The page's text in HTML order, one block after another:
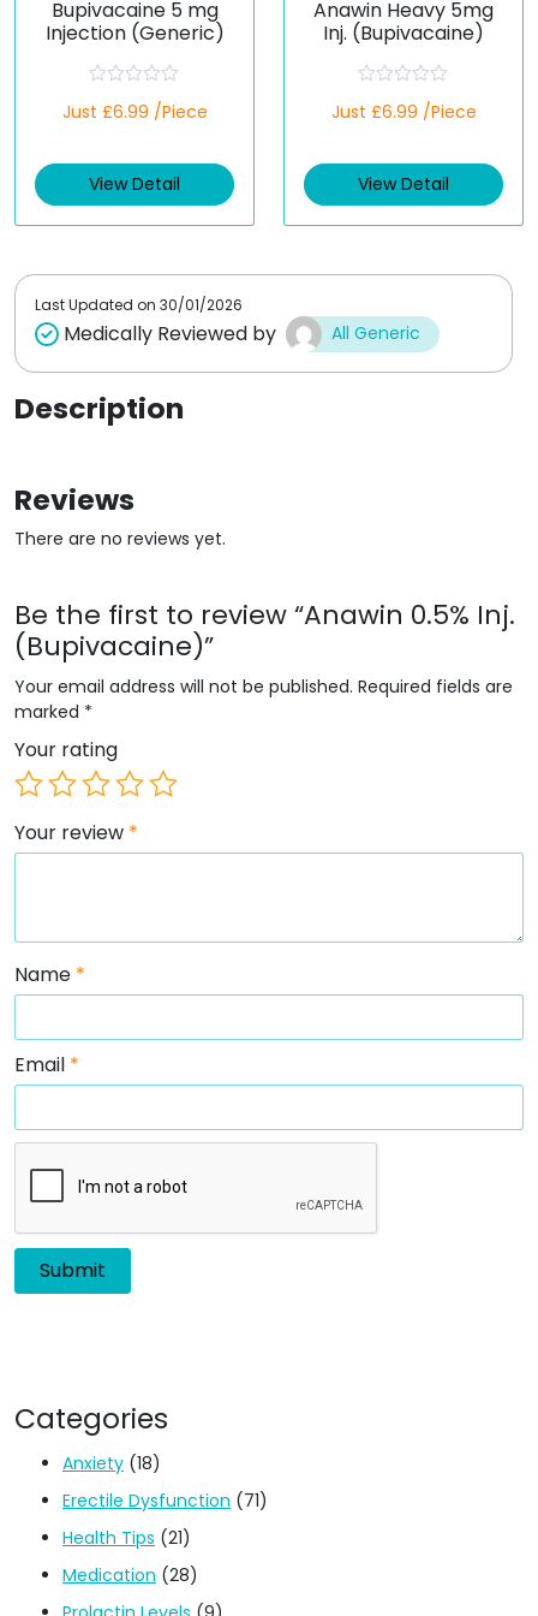
Bupivacaine 5 mg
Injection (Generic)
a
d
0
t
Just £6.99 /Piece
View Detail
Anawin Heavy 5mg
Inj. (Bupivacaine)
a
d
0
t
Just £6.99 /Piece
View Detail
Last Updated on 30/01/2026
Medically Reviewed by All Generic
Description
Reviews
There are no reviews yet.
Be the first to review “Anawin 0.5% Inj.
(Bupivacaine)”
Your email address will not be published. Required fields are
marked *
Your rating
Your review *
Name *
Email *
Categories
Anxiety (18)
Erectile Dysfunction (71)
Health Tips (21)
Medication (28)